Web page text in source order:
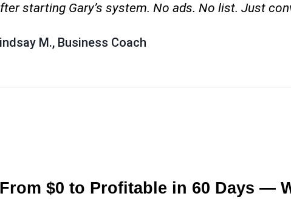
starting Gary’s system. No ads. No list. Just
M., Business Coach
$0 to Profitable in 60 Days —